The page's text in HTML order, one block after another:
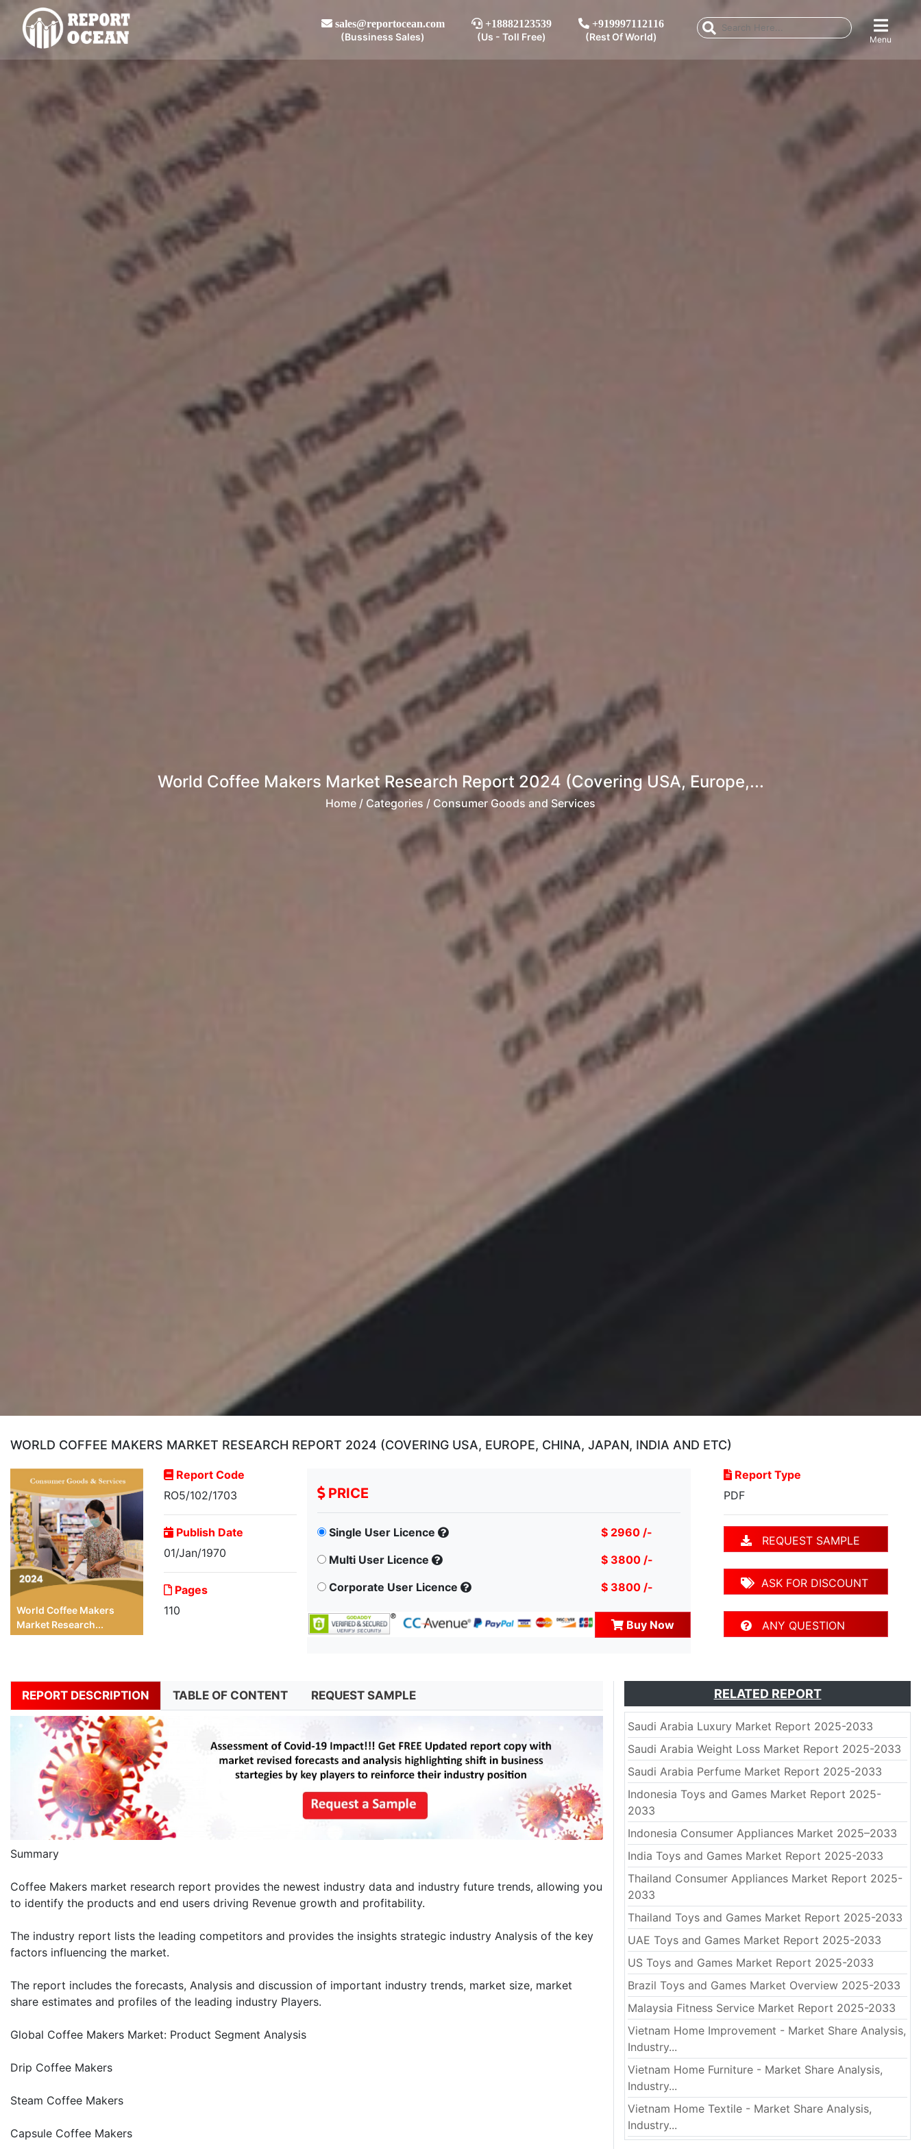
sales@reportocean.com
(Bussiness Sales)
+18882123539
(Us - Toll Free)
+919997112116
(Rest Of World) Menu
World Coffee Makers Market Research Report 2024 (Covering USA, Europe,...
Home / Categories / Consumer Goods and Services
WORLD COFFEE MAKERS MARKET RESEARCH REPORT 2024 (COVERING USA, EUROPE, CHINA, JAPAN, INDIA AND ETC)
World Coffee Makers
Market Research...
Report Code
RO5/102/1703
Publish Date
01/Jan/1970
Pages
110
PRICE
Single User Licence
$ 2960 /-
Multi User Licence
$ 3800 /-
Corporate User Licence
$ 3800 /-
Buy Now
Report Type
PDF
REQUEST SAMPLE
ASK FOR DISCOUNT
ANY QUESTION
REPORT DESCRIPTION TABLE OF CONTENT REQUEST SAMPLE
Summary
Coffee Makers market research report provides the newest industry data and industry future trends, allowing you
to identify the products and end users driving Revenue growth and profitability.
The industry report lists the leading competitors and provides the insights strategic industry Analysis of the key
factors influencing the market.
The report includes the forecasts, Analysis and discussion of important industry trends, market size, market
share estimates and profiles of the leading industry Players.
Global Coffee Makers Market: Product Segment Analysis
Drip Coffee Makers
Steam Coffee Makers
Capsule Coffee Makers
RELATED REPORT
Saudi Arabia Luxury Market Report 2025-2033
Saudi Arabia Weight Loss Market Report 2025-2033
Saudi Arabia Perfume Market Report 2025-2033
Indonesia Toys and Games Market Report 2025-
2033
Indonesia Consumer Appliances Market 2025–2033
India Toys and Games Market Report 2025-2033
Thailand Consumer Appliances Market Report 2025-
2033
Thailand Toys and Games Market Report 2025-2033
UAE Toys and Games Market Report 2025-2033
US Toys and Games Market Report 2025-2033
Brazil Toys and Games Market Overview 2025-2033
Malaysia Fitness Service Market Report 2025-2033
Vietnam Home Improvement - Market Share Analysis,
Industry...
Vietnam Home Furniture - Market Share Analysis,
Industry...
Vietnam Home Textile - Market Share Analysis,
Industry...